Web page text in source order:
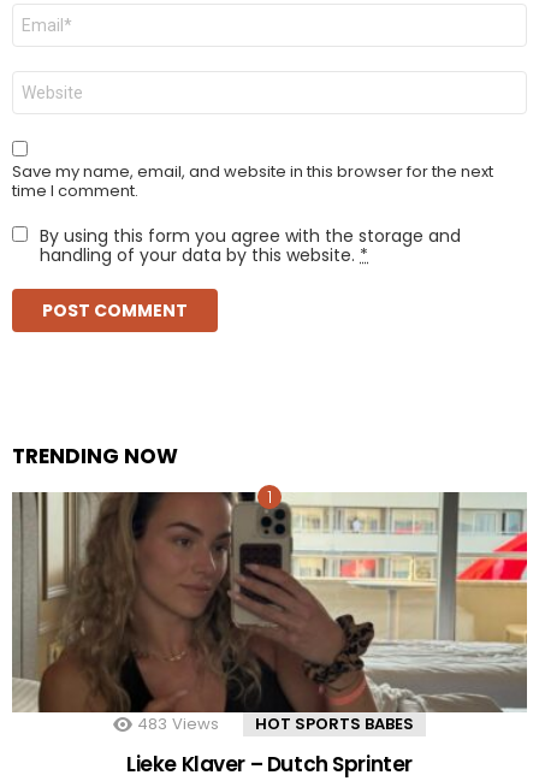
Email
Website
Save my name, email, and website in this browser for the next
time I comment.
By using this form you agree with the storage and
handling of your data by this website. *
TRENDING NOW
483 Views HOT SPORTS BABES
Lieke Klaver – Dutch Sprinter